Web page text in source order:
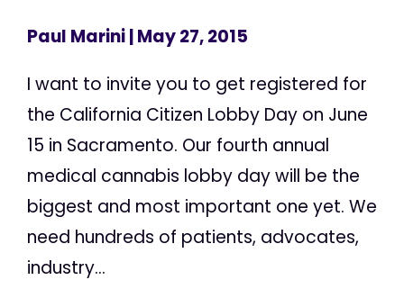
Paul Marini| May 27, 2015
I want to invite you to get registered for
the California Citizen Lobby Day on June
15 in Sacramento. Our fourth annual
medical cannabis lobby day will be the
biggest and most important one yet. We
need hundreds of patients, advocates,
industry...